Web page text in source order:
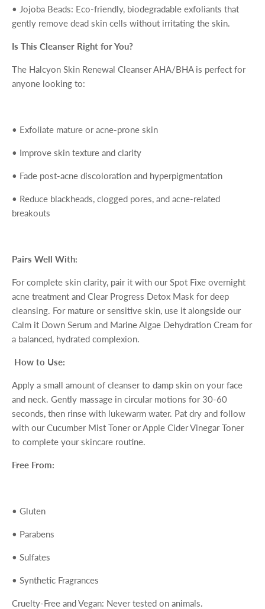
• Jojoba Beads: Eco-friendly, biodegradable exfoliants that
gently remove dead skin cells without irritating the skin.
Is This Cleanser Right for You?
The Halcyon Skin Renewal Cleanser AHA/BHAis perfect for
anyone looking to:
• Exfoliate mature or acne-prone skin
• Improve skin texture and clarity
• Fade post-acne discoloration and hyperpigmentation
• Reduce blackheads, clogged pores, and acne-related
breakouts
Pairs Well With:
For complete skin clarity, pair it with ourSpot Fixe overnight
acne treatment and Clear Progress Detox Mask for deep
cleansing. For mature or sensitive skin, use it alongside our
Calm it Down Serum and Marine Algae Dehydration Cream for
a balanced, hydrated complexion.
How to Use:
Apply a small amount of cleanser to damp skin on your face
and neck. Gently massage in circular motions for 30-60
seconds, then rinse with lukewarm water. Pat dry and follow
with ourCucumber Mist TonerorApple Cider Vinegar Toner
to complete your skincare routine.
Free From:
• Gluten
• Parabens
• Sulfates
• Synthetic Fragrances
Cruelty-Free and Vegan: Never tested on animals.